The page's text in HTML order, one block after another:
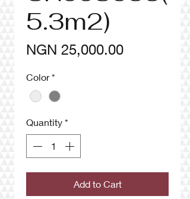
5.3m2)
NGN 25,000.00Price
Color *
Quantity *
Add to Cart